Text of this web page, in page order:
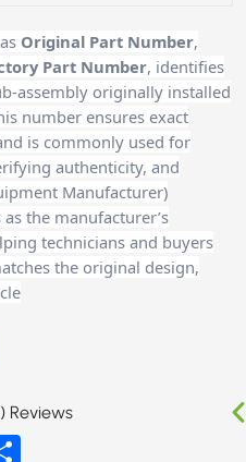
Original Part Number,
Part Number, identifies
assembly originally installed
number ensures exact
is commonly used for
authenticity, and
Manufacturer)
the manufacturer’s
technicians and buyers
the original design,
) Reviews